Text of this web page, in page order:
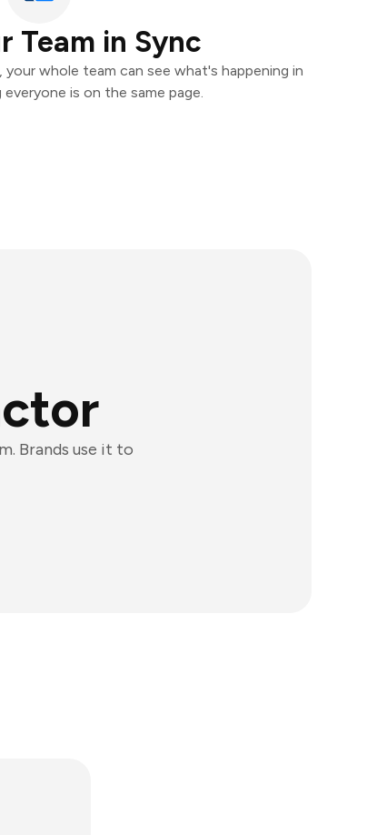
Team in Sync
whole team can see what's happening in
is on the same page.
Brands use it to